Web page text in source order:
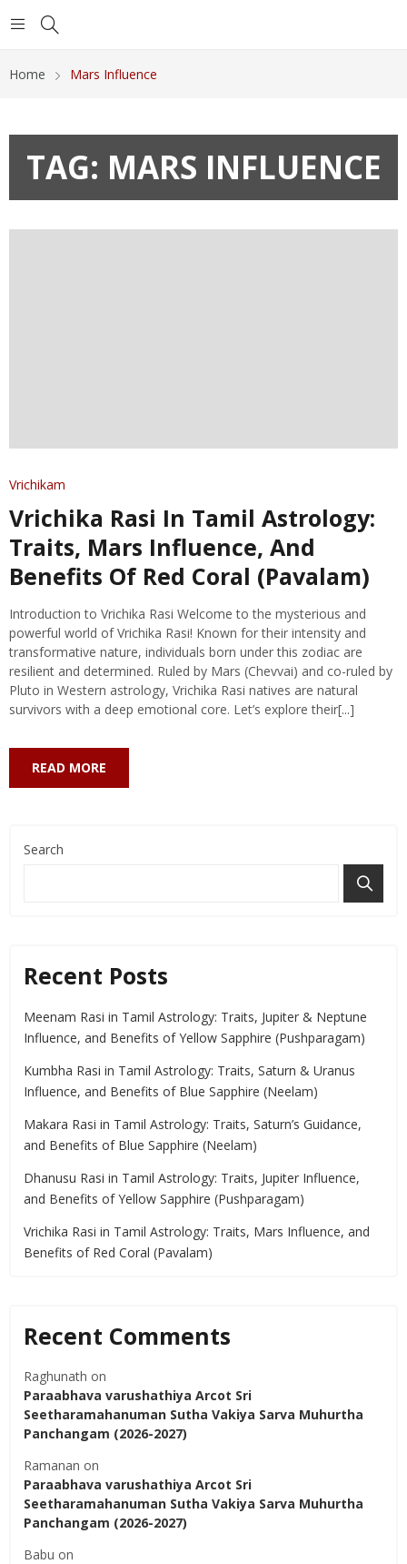
Home Mars Influence
TAG: MARS INFLUENCE
Vrichikam
Vrichika Rasi In Tamil Astrology:
Traits, Mars Influence, And
Benefits Of Red Coral (Pavalam)
Introduction to Vrichika Rasi Welcome to the mysterious and
powerful world of Vrichika Rasi! Known for their intensity and
transformative nature, individuals born under this zodiac are
resilient and determined. Ruled by Mars (Chevvai) and co-ruled by
Pluto in Western astrology, Vrichika Rasi natives are natural
survivors with a deep emotional core. Let’s explore their[...]
READ MORE
Search
Recent Posts
Meenam Rasi in Tamil Astrology: Traits, Jupiter & Neptune
Influence, and Benefits of Yellow Sapphire (Pushparagam)
Kumbha Rasi in Tamil Astrology: Traits, Saturn & Uranus
Influence, and Benefits of Blue Sapphire (Neelam)
Makara Rasi in Tamil Astrology: Traits, Saturn’s Guidance,
and Benefits of Blue Sapphire (Neelam)
Dhanusu Rasi in Tamil Astrology: Traits, Jupiter Influence,
and Benefits of Yellow Sapphire (Pushparagam)
Vrichika Rasi in Tamil Astrology: Traits, Mars Influence, and
Benefits of Red Coral (Pavalam)
Recent Comments
Raghunath on
Paraabhava varushathiya Arcot Sri
Seetharamahanuman Sutha Vakiya Sarva Muhurtha
Panchangam (2026-2027)
Ramanan on
Paraabhava varushathiya Arcot Sri
Seetharamahanuman Sutha Vakiya Sarva Muhurtha
Panchangam (2026-2027)
Babu on